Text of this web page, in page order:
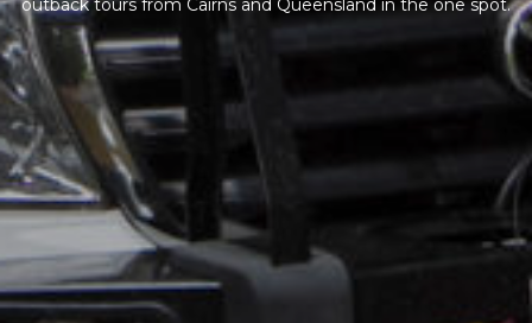
outback tours from Cairns and Queensland in the one spot.